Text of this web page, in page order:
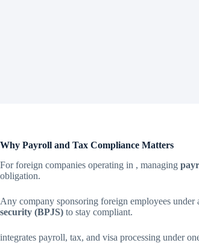
Why Payroll and Tax Compliance Matters
For foreign companies operating in , managing
obligation.
Any company sponsoring foreign employees under
security (BPJS) to stay compliant.
integrates payroll, tax, and visa processing under